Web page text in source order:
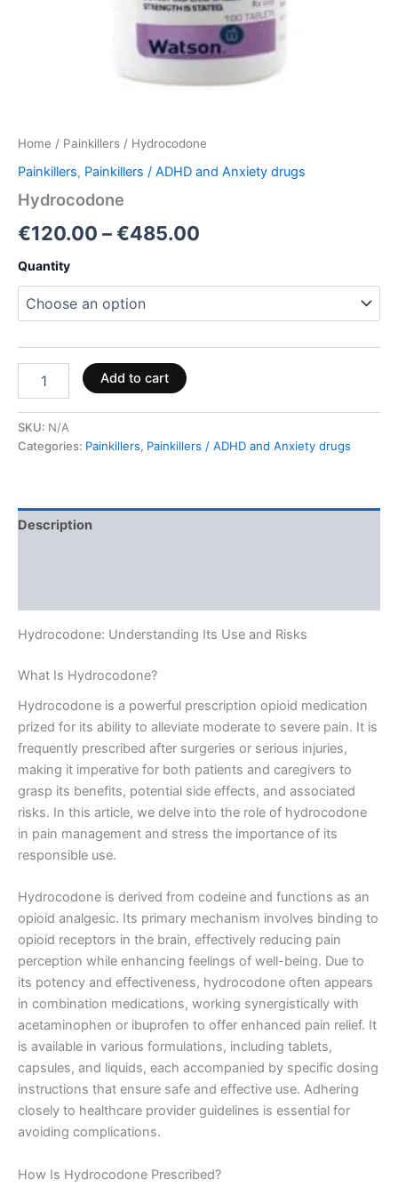
Home / Painkillers / Hydrocodone
Painkillers, Painkillers / ADHD and Anxiety drugs
Hydrocodone
€120.00 –€485.00
Quantity
Add to cart
SKU: N/A
Categories: Painkillers, Painkillers / ADHD and Anxiety drugs
Description
Hydrocodone: Understanding Its Use and Risks
What Is Hydrocodone?
Hydrocodone is a powerful prescription opioid medication
prized for its ability to alleviate moderate to severe pain. It is
frequently prescribed after surgeries or serious injuries,
making it imperative for both patients and caregivers to
grasp its benefits, potential side effects, and associated
risks. In this article, we delve into the role of hydrocodone
in pain management and stress the importance of its
responsible use.
Hydrocodone is derived from codeine and functions as an
opioid analgesic. Its primary mechanism involves binding to
opioid receptors in the brain, effectively reducing pain
perception while enhancing feelings of well-being. Due to
its potency and effectiveness, hydrocodone often appears
in combination medications, working synergistically with
acetaminophen or ibuprofen to offer enhanced pain relief. It
is available in various formulations, including tablets,
capsules, and liquids, each accompanied by specific dosing
instructions that ensure safe and effective use. Adhering
closely to healthcare provider guidelines is essential for
avoiding complications.
How Is Hydrocodone Prescribed?